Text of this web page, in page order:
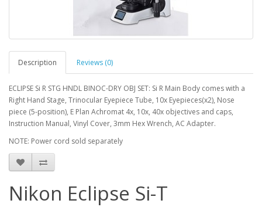
Description Reviews (0)
ECLIPSE Si R STG HNDL BINOC-DRY OBJ SET: Si R Main Body comes with a
Right Hand Stage, Trinocular Eyepiece Tube, 10x Eyepieces(x2), Nose
piece (5-position), E Plan Achromat 4x, 10x, 40x objectives and caps,
Instruction Manual, Vinyl Cover, 3mm Hex Wrench, AC Adapter.
NOTE: Power cord sold separately
Nikon Eclipse Si-T